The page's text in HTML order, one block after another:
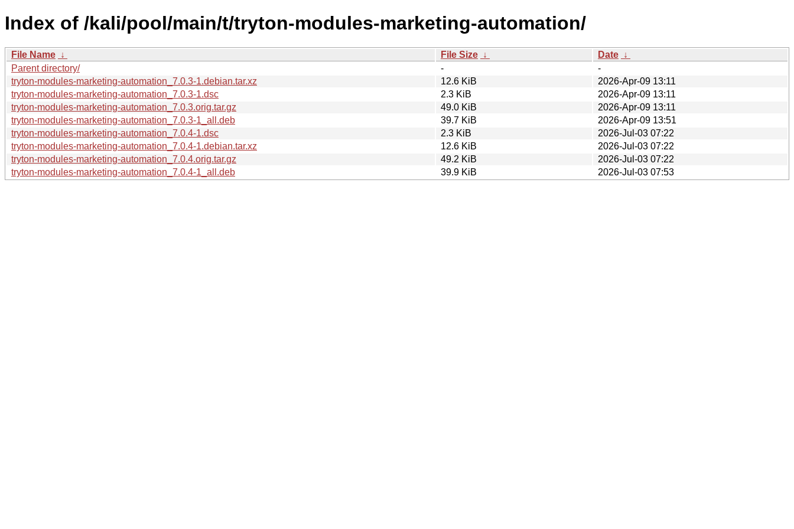
Index of /kali/pool/main/t/tryton-modules-marketing-automation/
File Name ↓ File Size ↓ Date ↓
Parent directory/
-
-
tryton-modules-marketing-automation_7.0.3-1.debian.tar.xz
12.6 KiB
2026-Apr-09 13:11
tryton-modules-marketing-automation_7.0.3-1.dsc
2.3 KiB
2026-Apr-09 13:11
tryton-modules-marketing-automation_7.0.3.orig.tar.gz
49.0 KiB
2026-Apr-09 13:11
tryton-modules-marketing-automation_7.0.3-1_all.deb
39.7 KiB
2026-Apr-09 13:51
tryton-modules-marketing-automation_7.0.4-1.dsc
2.3 KiB
2026-Jul-03 07:22
tryton-modules-marketing-automation_7.0.4-1.debian.tar.xz
12.6 KiB
2026-Jul-03 07:22
tryton-modules-marketing-automation_7.0.4.orig.tar.gz
49.2 KiB
2026-Jul-03 07:22
tryton-modules-marketing-automation_7.0.4-1_all.deb
39.9 KiB 2026-Jul-03 07:53